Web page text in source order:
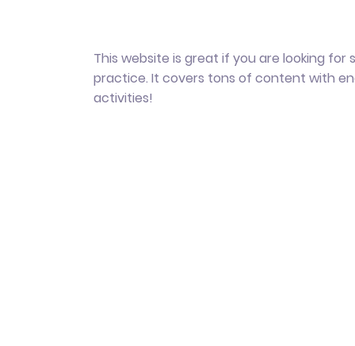
This website is great if you are looking for
practice. It covers tons of content with
activities!